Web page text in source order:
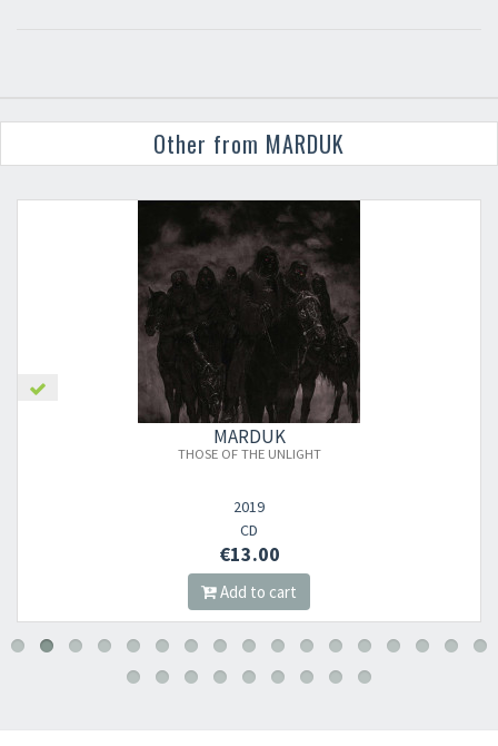
Other from MARDUK
MARDUK
THOSE OF THE UNLIGHT
2019
CD
€13.00
Add to cart